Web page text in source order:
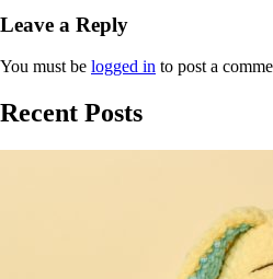
Leave a Reply
You must be logged in to post a
Recent Posts